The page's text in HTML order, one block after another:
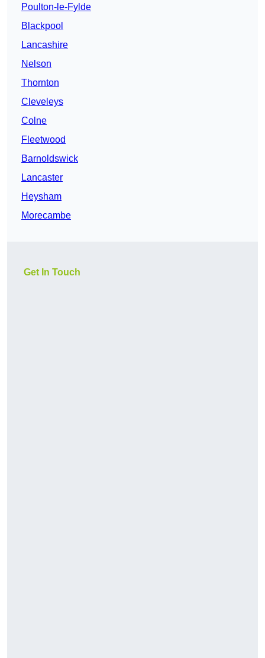
Poulton-le-Fylde
Blackpool
Lancashire
Nelson
Thornton
Cleveleys
Colne
Fleetwood
Barnoldswick
Lancaster
Heysham
Morecambe
Get In Touch